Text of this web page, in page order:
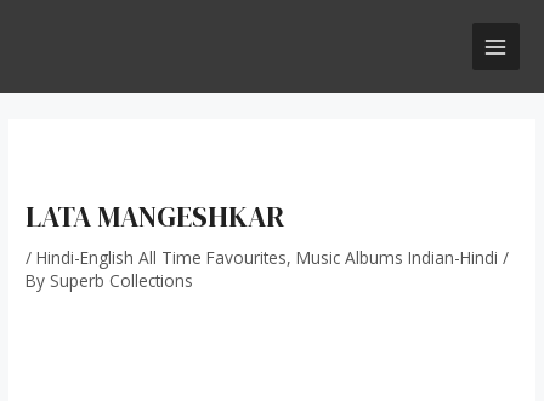
LATA MANGESHKAR
/Hindi-English All Time Favourites,Music Albums Indian-Hindi /
By Superb Collections